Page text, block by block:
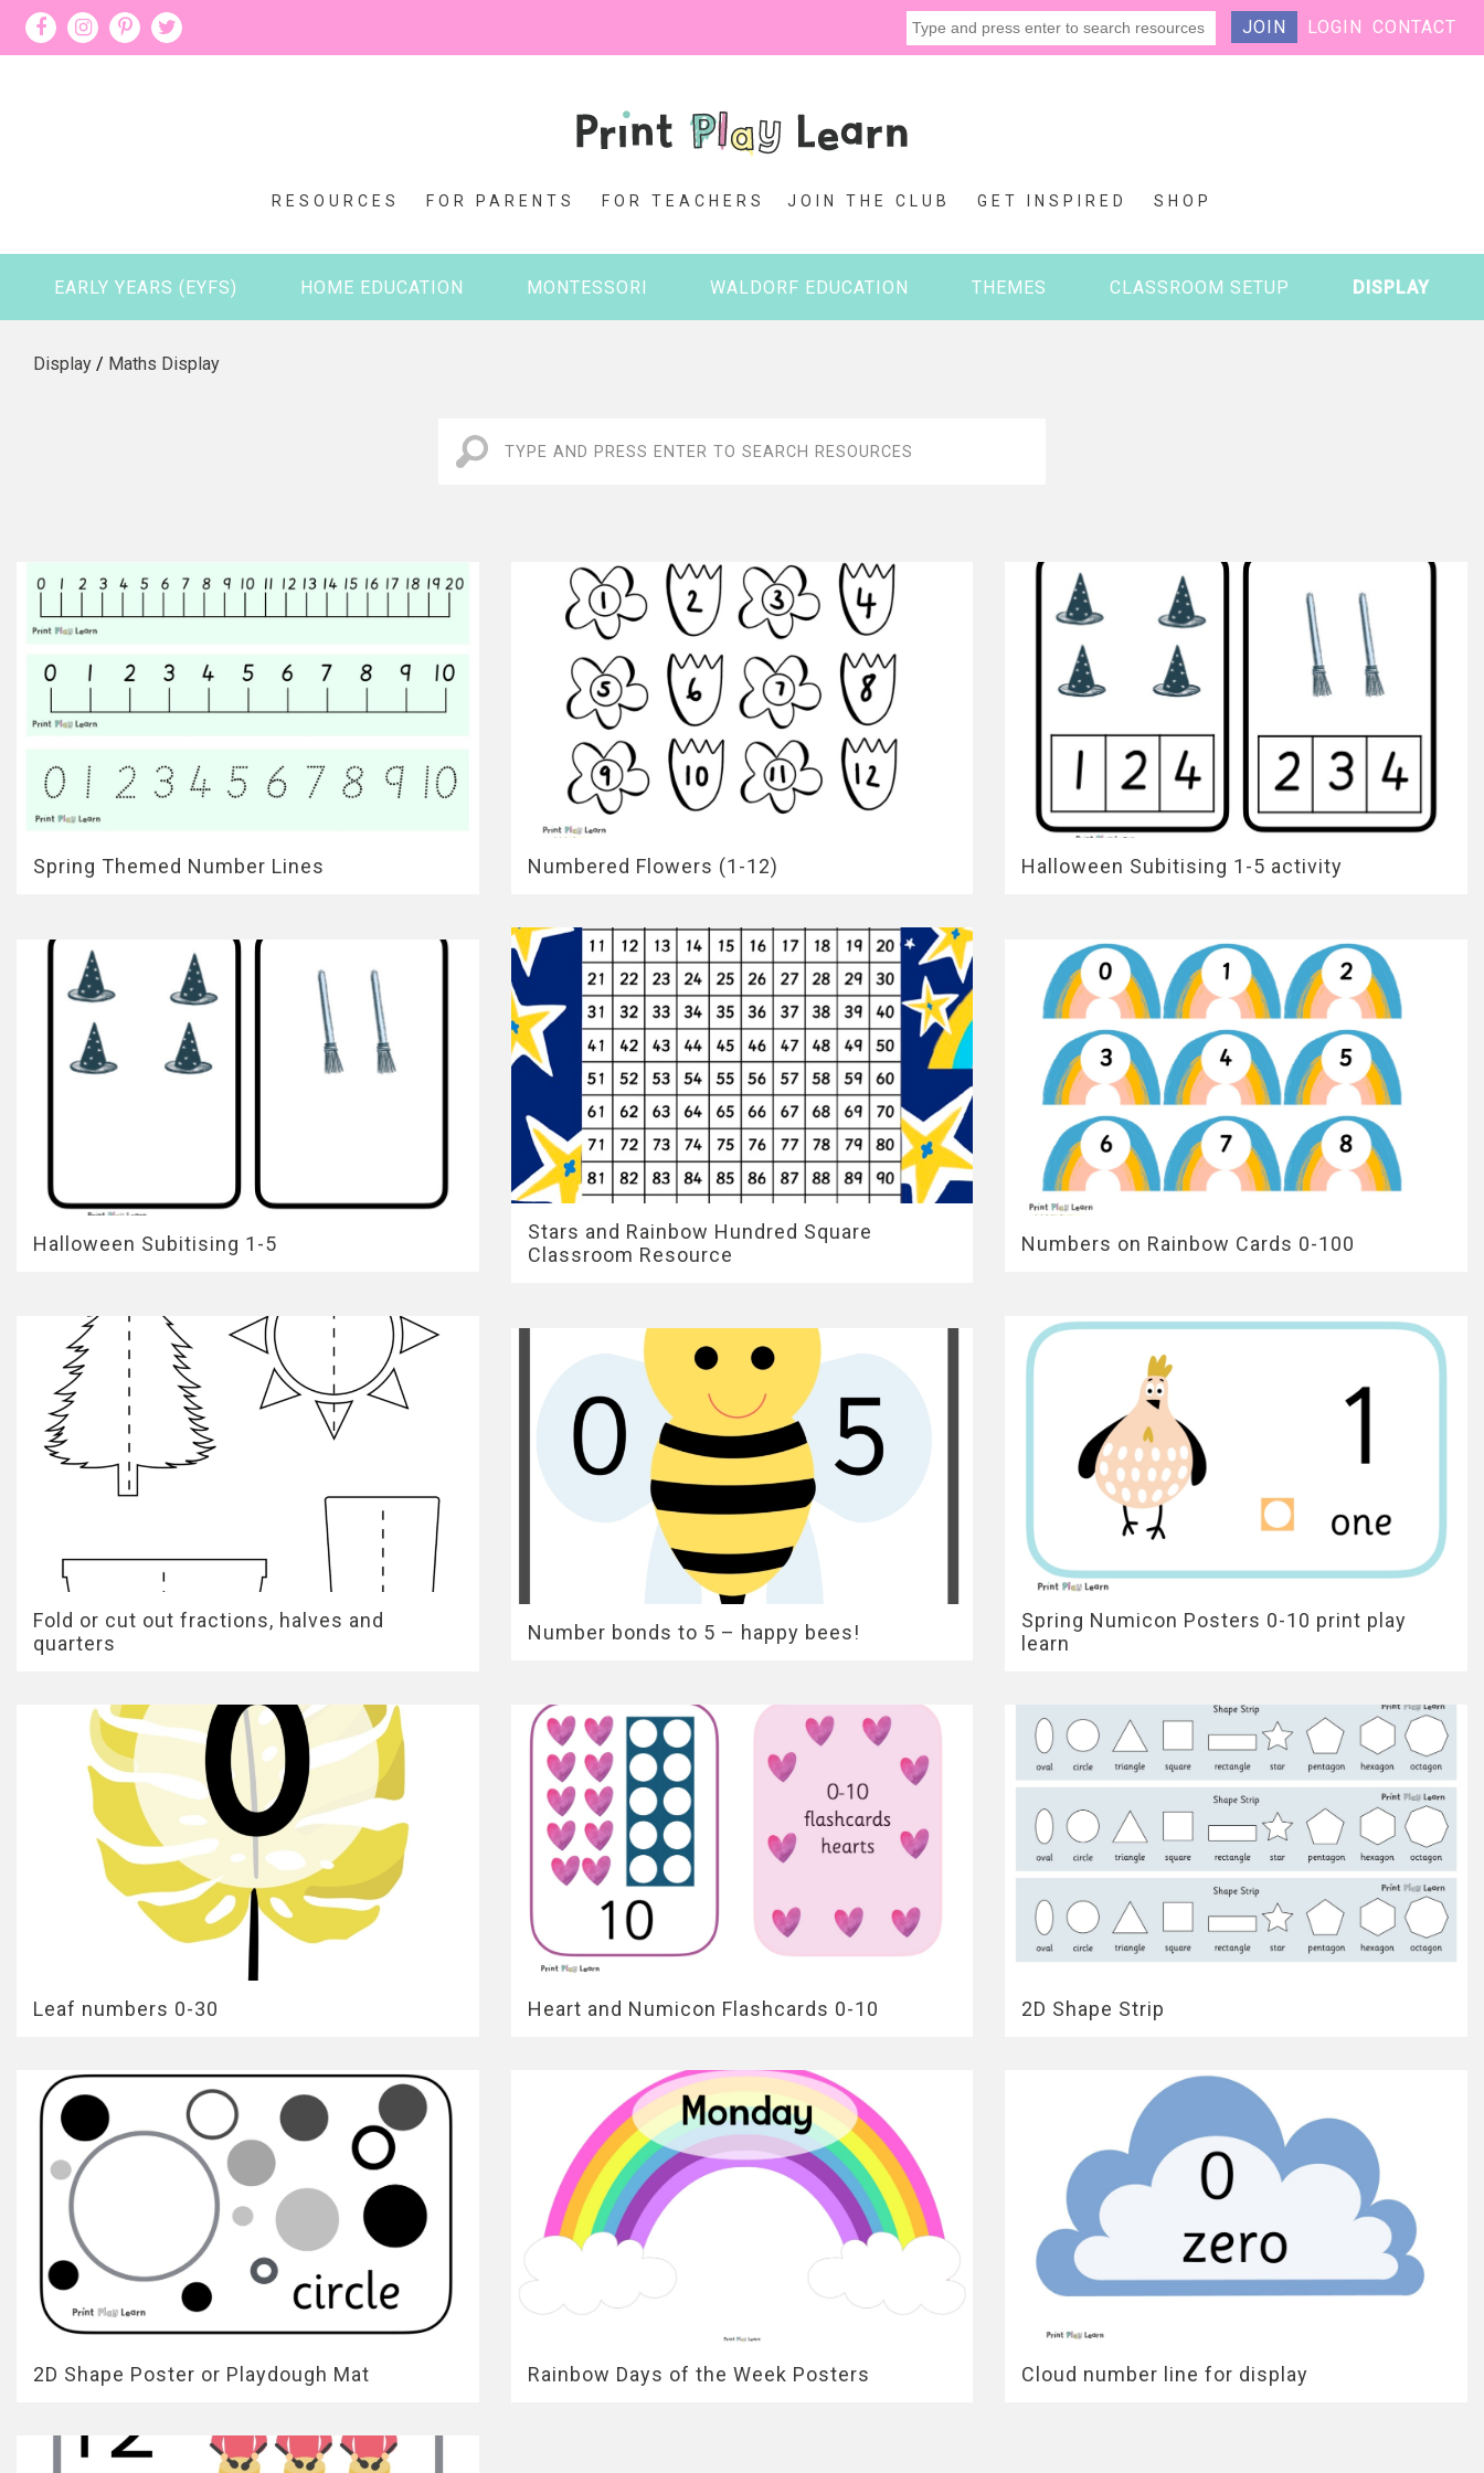
JOIN LOGIN CONTACT
RESOURCES FOR PARENTS FOR TEACHERS JOIN THE CLUB GET INSPIRED SHOP
EARLY YEARS (EYFS) HOME EDUCATION MONTESSORI WALDORF EDUCATION THEMES CLASSROOM SETUP DISPLAY
Display / Maths Display
Spring Themed Number Lines Numbered Flowers (1-12) Halloween Subitising 1-5 activity
Halloween Subitising 1-5
Stars and Rainbow Hundred Square
Classroom Resource
Numbers on Rainbow Cards 0-100
Fold or cut out fractions, halves and
quarters
Number bonds to 5 – happy bees!
Spring Numicon Posters 0-10 print play
learn
Leaf numbers 0-30 Heart and Numicon Flashcards 0-10 2D Shape Strip
2D Shape Poster or Playdough Mat Rainbow Days of the Week Posters Cloud number line for display